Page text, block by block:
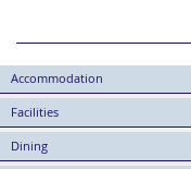
Accommodation
Facilities
Dining